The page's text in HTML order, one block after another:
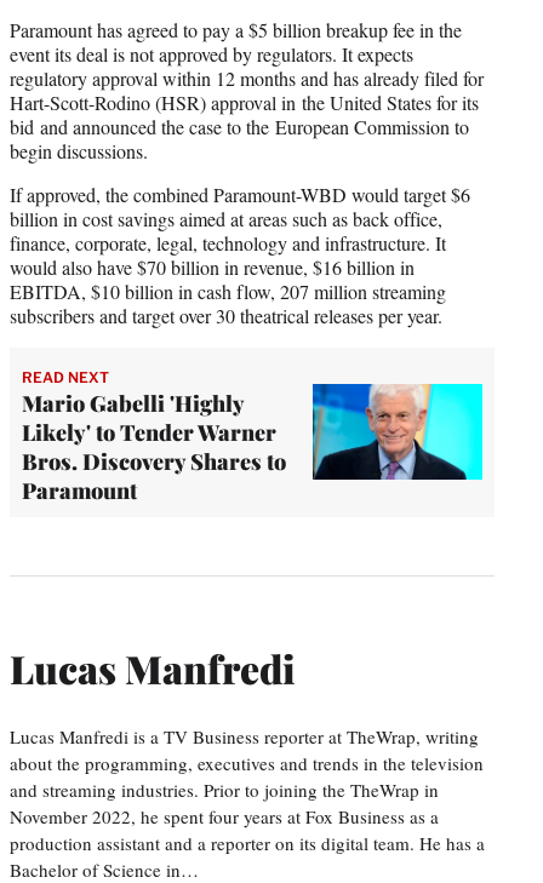
Paramount has agreed to pay a $5 billion breakup fee in the
event its deal is not approved by regulators. It expects
regulatory approval within 12 months and has already filed for
Hart-Scott-Rodino (HSR) approval in the United States for its
bid and announced the case to the European Commission to
begin discussions.
If approved, the combined Paramount-WBD would target $6
billion in cost savings aimed at areas such as back office,
finance, corporate, legal, technology and infrastructure. It
would also have $70 billion in revenue, $16 billion in
EBITDA, $10 billion in cash flow, 207 million streaming
subscribers and target over 30 theatrical releases per year.
READ NEXT
Mario Gabelli 'Highly
Likely' to Tender Warner
Bros. Discovery Shares to
Paramount
Lucas Manfredi
Lucas Manfredi is a TV Business reporter at TheWrap, writing
about the programming, executives and trends in the television
and streaming industries. Prior to joining the TheWrap in
November 2022, he spent four years at Fox Business as a
production assistant and a reporter on its digital team. He has a
Bachelor of Science in…